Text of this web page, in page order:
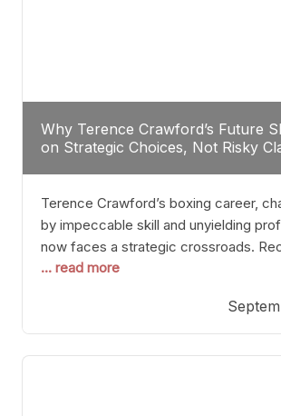
Why Terence Crawford’s Future
on Strategic Choices, Not Risky
Terence Crawford’s boxing career,
by impeccable skill and unyielding
now faces a strategic crossroads.
from his sparring partner, Alarenz
Stanton dismisses the idea of
into the ring with David Benavidez,
Benavidez should remain at 175
... read more